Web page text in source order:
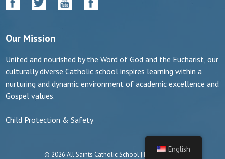
Our Mission
United and nourished by the Word of God and the Eucharist, our
culturally diverse Catholic school inspires learning within a
nurturing and dynamic environment of academic excellence and
Gospel values.
Child Protection & Safety
© 2026 All Saints Catholic School | Manassas, VA
English